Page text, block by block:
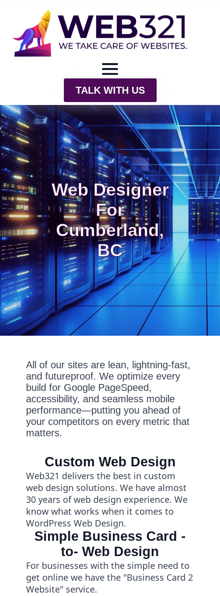
TALK WITH US
Web Designer
For
Cumberland,
BC
All of our sites are lean, lightning-fast,
and futureproof. We optimize every
build for Google PageSpeed,
accessibility, and seamless mobile
performance—putting you ahead of
your competitors on every metric that
matters.
Custom Web Design
Web321 delivers the best in custom
web design solutions. We have almost
30 years of web design experience. We
know what works when it comes to
WordPress Web Design.
Simple Business Card -
to- Web Design
For businesses with the simple need to
get online we have the "Business Card 2
Website" service.